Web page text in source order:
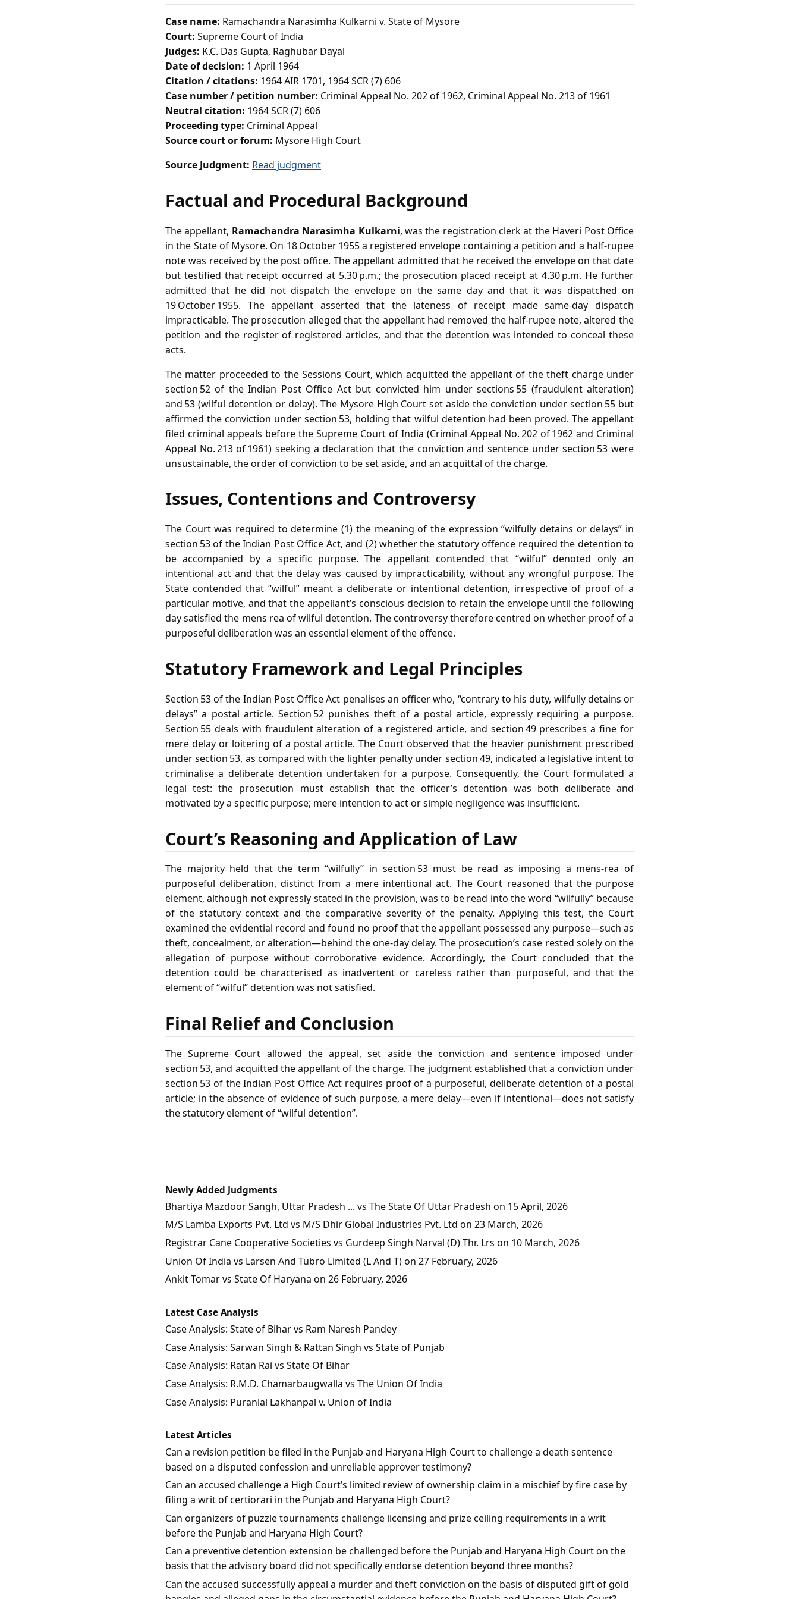
Case name: Ramachandra Narasimha Kulkarni v. State of Mysore
Court: Supreme Court of India
Judges: K.C. Das Gupta, Raghubar Dayal
Date of decision: 1 April 1964
Citation / citations: 1964 AIR 1701, 1964 SCR (7) 606
Case number / petition number: Criminal Appeal No. 202 of 1962, Criminal Appeal No. 213 of 1961
Neutral citation: 1964 SCR (7) 606
Proceeding type: Criminal Appeal
Source court or forum: Mysore High Court
Source Judgment: Read judgment
Factual and Procedural Background
The appellant, Ramachandra Narasimha Kulkarni, was the registration clerk at the Haveri Post Office
in the State of Mysore. On 18 October 1955 a registered envelope containing a petition and a half‑rupee
note was received by the post office. The appellant admitted that he received the envelope on that date
but testified that receipt occurred at 5.30 p.m.; the prosecution placed receipt at 4.30 p.m. He further
admitted that he did not dispatch the envelope on the same day and that it was dispatched on
19 October 1955. The appellant asserted that the lateness of receipt made same‑day dispatch
impracticable. The prosecution alleged that the appellant had removed the half‑rupee note, altered the
petition and the register of registered articles, and that the detention was intended to conceal these
acts.
The matter proceeded to the Sessions Court, which acquitted the appellant of the theft charge under
section 52 of the Indian Post Office Act but convicted him under sections 55 (fraudulent alteration)
and 53 (wilful detention or delay). The Mysore High Court set aside the conviction under section 55 but
affirmed the conviction under section 53, holding that wilful detention had been proved. The appellant
filed criminal appeals before the Supreme Court of India (Criminal Appeal No. 202 of 1962 and Criminal
Appeal No. 213 of 1961) seeking a declaration that the conviction and sentence under section 53 were
unsustainable, the order of conviction to be set aside, and an acquittal of the charge.
Issues, Contentions and Controversy
The Court was required to determine (1) the meaning of the expression “wilfully detains or delays” in
section 53 of the Indian Post Office Act, and (2) whether the statutory offence required the detention to
be accompanied by a specific purpose. The appellant contended that “wilful” denoted only an
intentional act and that the delay was caused by impracticability, without any wrongful purpose. The
State contended that “wilful” meant a deliberate or intentional detention, irrespective of proof of a
particular motive, and that the appellant’s conscious decision to retain the envelope until the following
day satisfied the mens rea of wilful detention. The controversy therefore centred on whether proof of a
purposeful deliberation was an essential element of the offence.
Statutory Framework and Legal Principles
Section 53 of the Indian Post Office Act penalises an officer who, “contrary to his duty, wilfully detains or
delays” a postal article. Section 52 punishes theft of a postal article, expressly requiring a purpose.
Section 55 deals with fraudulent alteration of a registered article, and section 49 prescribes a fine for
mere delay or loitering of a postal article. The Court observed that the heavier punishment prescribed
under section 53, as compared with the lighter penalty under section 49, indicated a legislative intent to
criminalise a deliberate detention undertaken for a purpose. Consequently, the Court formulated a
legal test: the prosecution must establish that the officer’s detention was both deliberate and
motivated by a specific purpose; mere intention to act or simple negligence was insufficient.
Court’s Reasoning and Application of Law
The majority held that the term “wilfully” in section 53 must be read as imposing a mens‑rea of
purposeful deliberation, distinct from a mere intentional act. The Court reasoned that the purpose
element, although not expressly stated in the provision, was to be read into the word “wilfully” because
of the statutory context and the comparative severity of the penalty. Applying this test, the Court
examined the evidential record and found no proof that the appellant possessed any purpose—such as
theft, concealment, or alteration—behind the one‑day delay. The prosecution’s case rested solely on the
allegation of purpose without corroborative evidence. Accordingly, the Court concluded that the
detention could be characterised as inadvertent or careless rather than purposeful, and that the
element of “wilful” detention was not satisfied.
Final Relief and Conclusion
The Supreme Court allowed the appeal, set aside the conviction and sentence imposed under
section 53, and acquitted the appellant of the charge. The judgment established that a conviction under
section 53 of the Indian Post Office Act requires proof of a purposeful, deliberate detention of a postal
article; in the absence of evidence of such purpose, a mere delay—even if intentional—does not satisfy
the statutory element of “wilful detention”.
Newly Added Judgments
Bhartiya Mazdoor Sangh, Uttar Pradesh ... vs The State Of Uttar Pradesh on 15 April, 2026
M/S Lamba Exports Pvt. Ltd vs M/S Dhir Global Industries Pvt. Ltd on 23 March, 2026
Registrar Cane Cooperative Societies vs Gurdeep Singh Narval (D) Thr. Lrs on 10 March, 2026
Union Of India vs Larsen And Tubro Limited (L And T) on 27 February, 2026
Ankit Tomar vs State Of Haryana on 26 February, 2026
Latest Case Analysis
Case Analysis: State of Bihar vs Ram Naresh Pandey
Case Analysis: Sarwan Singh & Rattan Singh vs State of Punjab
Case Analysis: Ratan Rai vs State Of Bihar
Case Analysis: R.M.D. Chamarbaugwalla vs The Union Of India
Case Analysis: Puranlal Lakhanpal v. Union of India
Latest Articles
Can a revision petition be filed in the Punjab and Haryana High Court to challenge a death sentence
based on a disputed confession and unreliable approver testimony?
Can an accused challenge a High Court’s limited review of ownership claim in a mischief by fire case by
filing a writ of certiorari in the Punjab and Haryana High Court?
Can organizers of puzzle tournaments challenge licensing and prize ceiling requirements in a writ
before the Punjab and Haryana High Court?
Can a preventive detention extension be challenged before the Punjab and Haryana High Court on the
basis that the advisory board did not specifically endorse detention beyond three months?
Can the accused successfully appeal a murder and theft conviction on the basis of disputed gift of gold